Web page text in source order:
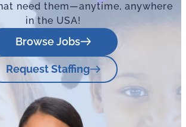
need them—anytime, anywhere
in the USA!
Browse Jobs
Request Staffing